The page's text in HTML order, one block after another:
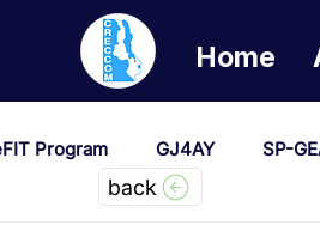
Home
Program GJ4AY SP-
back